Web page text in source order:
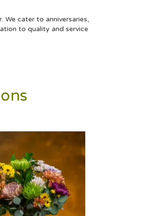
cater to anniversaries,
to quality and service